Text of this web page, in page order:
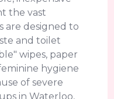
the vast
are designed to
and toilet
wipes, paper
hygiene
of severe
in Waterloo,